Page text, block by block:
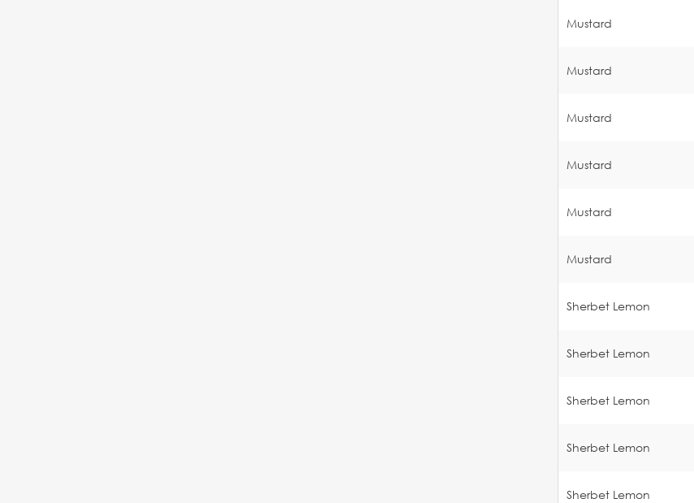
Mustard
Mustard
Mustard
Mustard
Mustard
Mustard
Sherbet Lemon
Sherbet Lemon
Sherbet Lemon
Sherbet Lemon
Sherbet Lemon